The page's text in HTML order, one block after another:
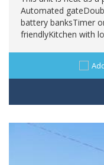
Automated
battery banksTimer
friendlyKitchen with